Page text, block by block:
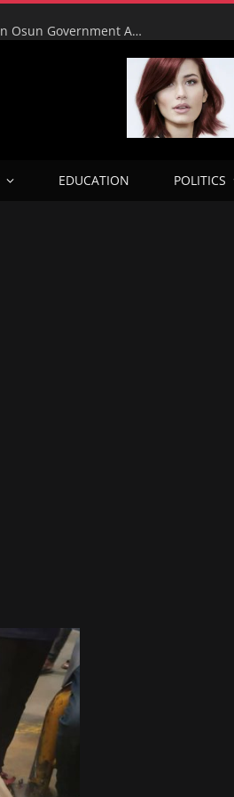
Tinubu Orders EFCC to Lift Court Freeze on Osun Government Accounts Ahead of Governorship Election
EDUCATION POLITICS